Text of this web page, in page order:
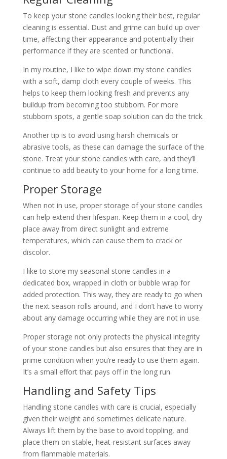
To keep your stone candles looking their best, regular
cleaning is essential. Dust and grime can build up over
time, affecting their appearance and potentially their
performance if they are scented or functional.
In my routine, I like to wipe down my stone candles
with a soft, damp cloth every couple of weeks. This
helps to keep them looking fresh and prevents any
buildup from becoming too stubborn. For more
stubborn spots, a gentle soap solution can do the trick.
Another tip is to avoid using harsh chemicals or
abrasive tools, as these can damage the surface of the
stone. Treat your stone candles with care, and they’ll
continue to add beauty to your home for a long time.
Proper Storage
When not in use, proper storage of your stone candles
can help extend their lifespan. Keep them in a cool, dry
place away from direct sunlight and extreme
temperatures, which can cause them to crack or
discolor.
I like to store my seasonal stone candles in a
dedicated box, wrapped in cloth or bubble wrap for
added protection. This way, they are ready to go when
the next season rolls around, and I don’t have to worry
about any damage occurring while they are not in use.
Proper storage not only protects the physical integrity
of your stone candles but also ensures that they are in
prime condition when you’re ready to use them again.
It’s a small effort that pays off in the long run.
Handling and Safety Tips
Handling stone candles with care is crucial, especially
given their weight and sometimes delicate nature.
Always lift them by the base to avoid toppling, and
place them on stable, heat-resistant surfaces away
from flammable materials.